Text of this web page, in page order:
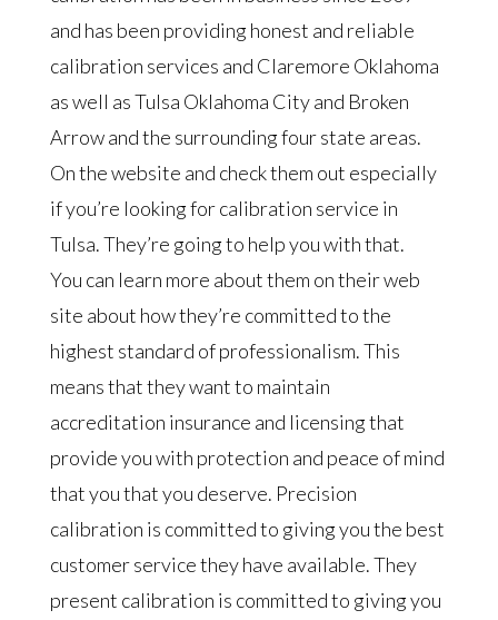
and has been providing honest and reliable
calibration services and Claremore Oklahoma
as well as Tulsa Oklahoma City and Broken
Arrow and the surrounding four state areas.
On the website and check them out especially
if you’re looking for calibration service in
Tulsa. They’re going to help you with that.
You can learn more about them on their web
site about how they’re committed to the
highest standard of professionalism. This
means that they want to maintain
accreditation insurance and licensing that
provide you with protection and peace of mind
that you that you deserve. Precision
calibration is committed to giving you the best
customer service they have available. They
present calibration is committed to giving you